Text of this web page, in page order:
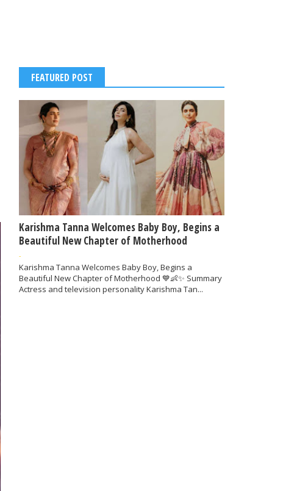
FEATURED POST
Karishma Tanna Welcomes Baby Boy, Begins a
Beautiful New Chapter of Motherhood
-
Karishma Tanna Welcomes Baby Boy, Begins a
Beautiful New Chapter of Motherhood 💙👶✨ Summary
Actress and television personality Karishma Tan...